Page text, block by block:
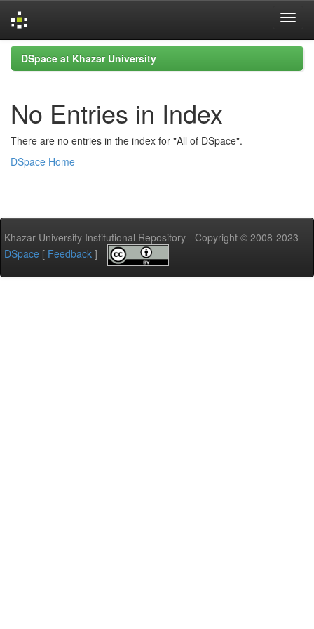
Skip
navigation
DSpace at Khazar University
No Entries in Index
There are no entries in the index for "All of DSpace".
DSpace Home
Khazar University Institutional Repository - Copyright © 2008-2023
DSpace [ Feedback ]